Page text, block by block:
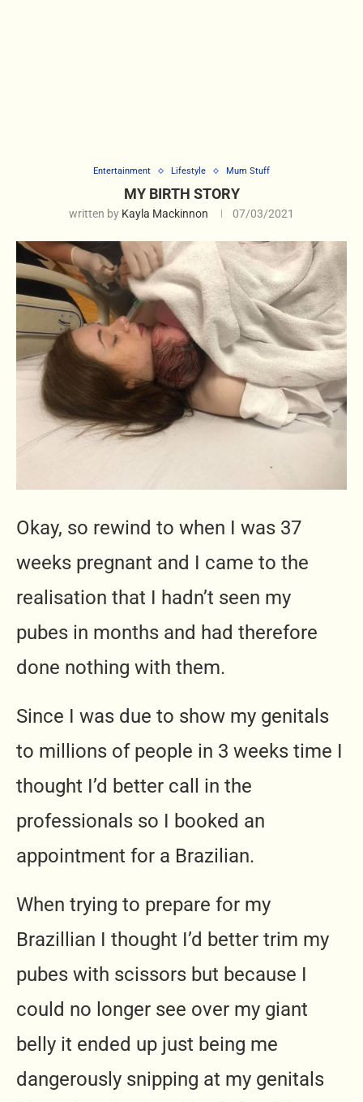
Entertainment Lifestyle Mum Stuff
MY BIRTH STORY
written by Kayla Mackinnon 07/03/2021
Okay, so rewind to when I was 37
weeks pregnant and I came to the
realisation that I hadn’t seen my
pubes in months and had therefore
done nothing with them.
Since I was due to show my genitals
to millions of people in 3 weeks time I
thought I’d better call in the
professionals so I booked an
appointment for a Brazilian.
When trying to prepare for my
Brazillian I thought I’d better trim my
pubes with scissors but because I
could no longer see over my giant
belly it ended up just being me
dangerously snipping at my genitals